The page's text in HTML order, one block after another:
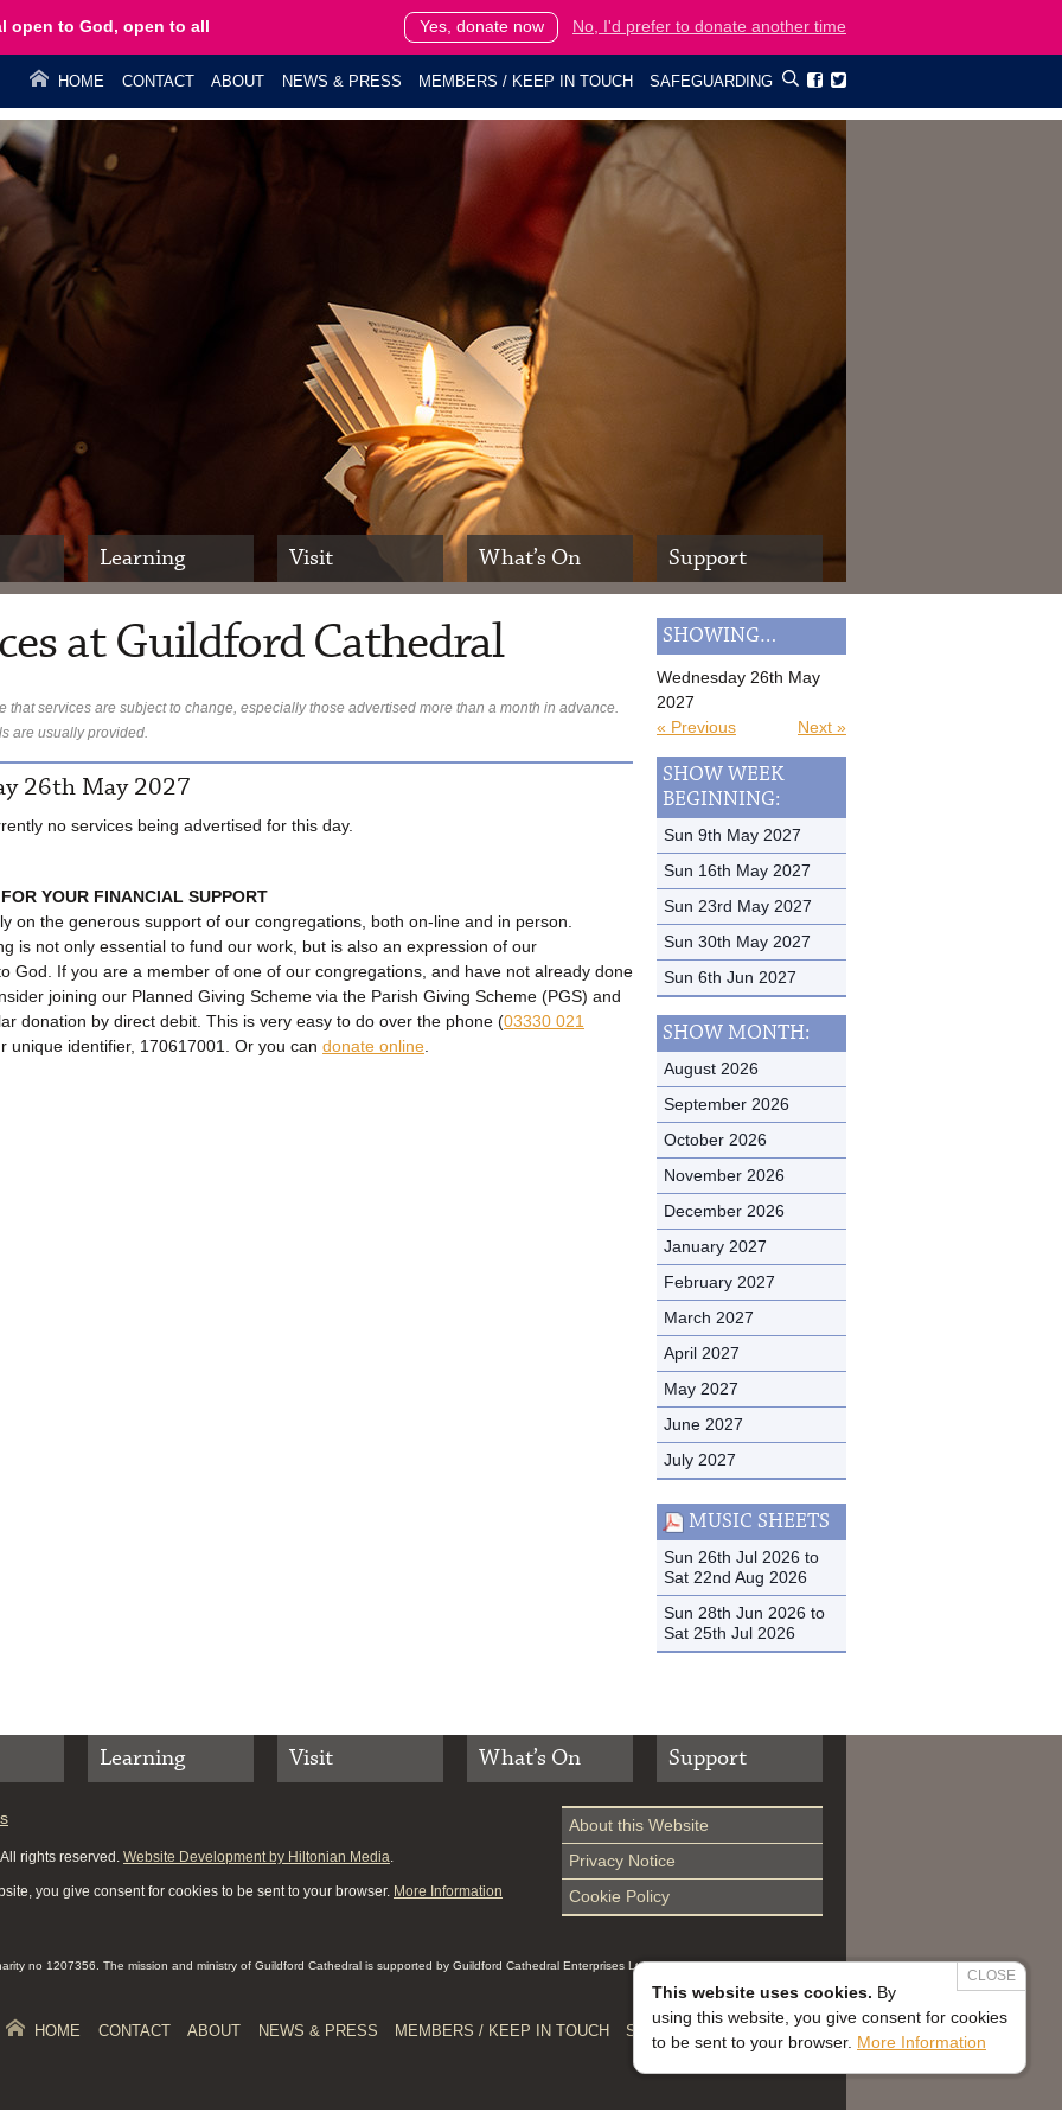
open to God, open to all Yes, donate now No, I'd prefer to donate another time
 
HOME CONTACT ABOUT NEWS & PRESS MEMBERS / KEEP IN TOUCH SAFEGUARDING
Learning Visit What’s On Support
SHOWING…
Wednesday 26th May
2027
Next »
« Previous
SHOW WEEK
BEGINNING:
Sun 9th May 2027
Sun 16th May 2027
Sun 23rd May 2027
Sun 30th May 2027
Sun 6th Jun 2027
SHOW MONTH:
August 2026
September 2026
October 2026
November 2026
December 2026
January 2027
February 2027
March 2027
April 2027
May 2027
June 2027
July 2027
MUSIC SHEETS
Sun 26th Jul 2026 to
Sat 22nd Aug 2026
Sun 28th Jun 2026 to
Sat 25th Jul 2026
at Guildford Cathedral
that services are subject to change, especially those advertised more than a month in advance.
are usually provided.
26th May 2027
no services being advertised for this day.
YOUR FINANCIAL SUPPORT
on the generous support of our congregations, both on-line and in person.
is not only essential to fund our work, but is also an expression of our
God. If you are a member of one of our congregations, and have not already done
joining our Planned Giving Scheme via the Parish Giving Scheme (PGS) and
donation by direct debit. This is very easy to do over the phone (03330 021
unique identifier, 170617001. Or you can donate online
Learning Visit What’s On Support
rights reserved. Website Development by Hiltonian Media
you give consent for cookies to be sent to your browser. More Information
About this Website
Privacy Notice
Cookie Policy
no 1207356. The mission and ministry of Guildford Cathedral is supported by Guildford Cathedral Enterprises Ltd (Reg 0229914, which is a

HOME CONTACT ABOUT NEWS & PRESS MEMBERS / KEEP IN TOUCH SAFEGUARDING
CLOSE
This website uses cookies. By
using this website, you give consent for cookies
to be sent to your browser. More Information